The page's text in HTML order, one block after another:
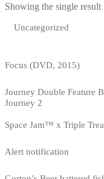
Showing the single result
Uncategorized
Focus (DVD, 2015)
Journey Double Feature
Journey 2
Space Jam™ x Triple
Alert notification